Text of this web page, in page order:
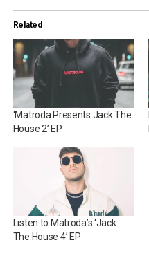
Related
‘Matroda Presents Jack The
House 2’ EP
Listen to Matroda’s ‘Jack
The House 4’ EP